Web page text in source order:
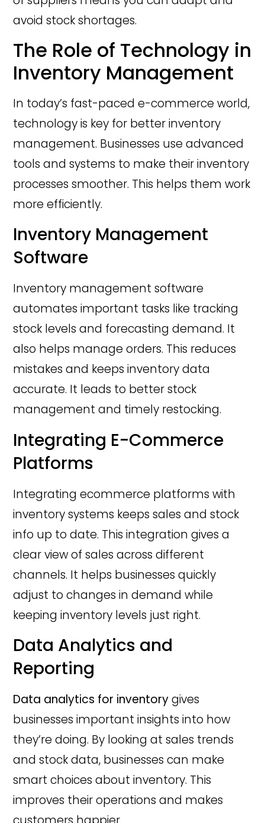
avoid stock shortages.
The Role of Technology in
Inventory Management
In today’s fast-paced e-commerce world,
technology is key for better inventory
management. Businesses use advanced
tools and systems to make their inventory
processes smoother. This helps them work
more efficiently.
Inventory Management
Software
Inventory management software
automates important tasks like tracking
stock levels and forecasting demand. It
also helps manage orders. This reduces
mistakes and keeps inventory data
accurate. It leads to better stock
management and timely restocking.
Integrating E-Commerce
Platforms
Integrating ecommerce platforms with
inventory systems keeps sales and stock
info up to date. This integration gives a
clear view of sales across different
channels. It helps businesses quickly
adjust to changes in demand while
keeping inventory levels just right.
Data Analytics and
Reporting
Data analytics for inventorygives
businesses important insights into how
they’re doing. By looking at sales trends
and stock data, businesses can make
smart choices about inventory. This
improves their operations and makes